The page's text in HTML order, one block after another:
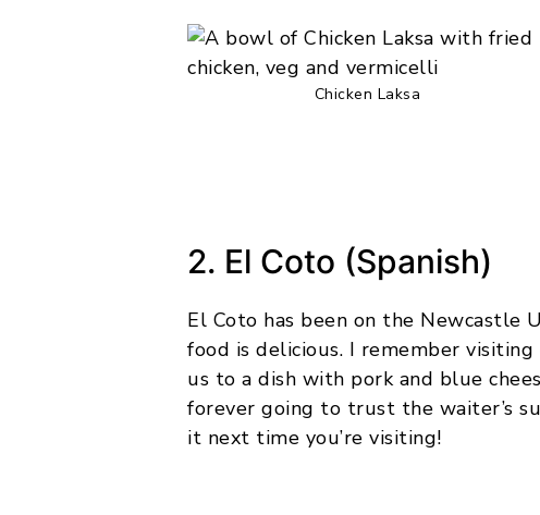
Chicken Laksa
2. El Coto (Spanish)
El Coto has been on the Newcastle
food is delicious. I remember
us to a dish with pork and blue
forever going to trust the waiter’s
it next time you’re visiting!